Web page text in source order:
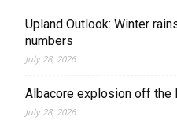
Upland Outlook: Winter
numbers
July 28, 2026
Albacore explosion off the
July 28, 2026